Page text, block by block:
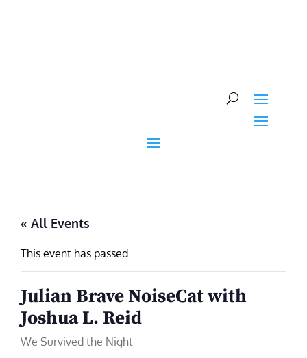
« All Events
This event has passed.
Julian Brave NoiseCat with
Joshua L. Reid
We Survived the Night